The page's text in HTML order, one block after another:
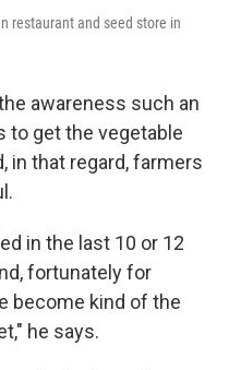
restaurant and seed store in
awareness such an
to get the vegetable
in that regard, farmers
in the last 10 or 12
fortunately for
become kind of the
he says.